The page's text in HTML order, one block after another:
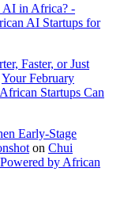
AI in Africa? -
AI Startups for
Faster, or Just
Your February
Startups Can
Early-Stage
on Chui
by African